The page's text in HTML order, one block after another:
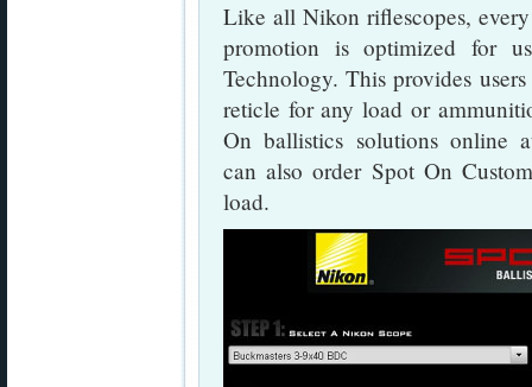
Like all Nikon riflescopes,
promotion is optimized for
Technology. This provides
reticle for any load or
On ballistics solutions online
can also order Spot On
load.